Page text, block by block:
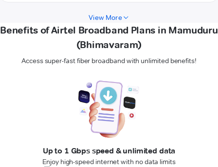
View More
Benefits of Airtel Broadband Plans in Mamuduru
(Bhimavaram)
Access super-fast fiber broadband with unlimited benefits!
Up to 1 Gbps speed & unlimited data
Enjoy high-speed internet with no data limits